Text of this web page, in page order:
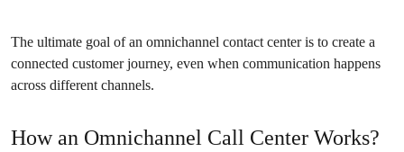
The ultimate goal of an omnichannel contact center is to create a
connected customer journey, even when communication happens
across different channels.
How an Omnichannel Call Center Works?